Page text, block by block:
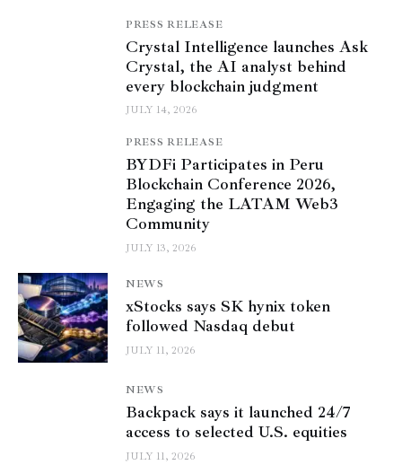
PRESS RELEASE
Crystal Intelligence launches Ask
Crystal, the AI analyst behind
every blockchain judgment
JULY 14, 2026
PRESS RELEASE
BYDFi Participates in Peru
Blockchain Conference 2026,
Engaging the LATAM Web3
Community
JULY 13, 2026
NEWS
xStocks says SK hynix token
followed Nasdaq debut
JULY 11, 2026
NEWS
Backpack says it launched 24/7
access to selected U.S. equities
JULY 11, 2026